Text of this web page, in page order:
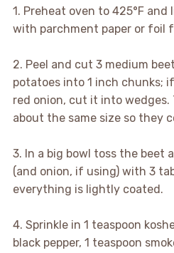
1. Preheat oven to 425°F and
with parchment paper or foil
2. Peel and cut 3 medium
potatoes into 1 inch chunks;
red onion, cut it into wedges.
about the same size so they
3. In a big bowl toss the beet
(and onion, if using) with 3
everything is lightly coated.
4. Sprinkle in 1 teaspoon
black pepper, 1 teaspoon